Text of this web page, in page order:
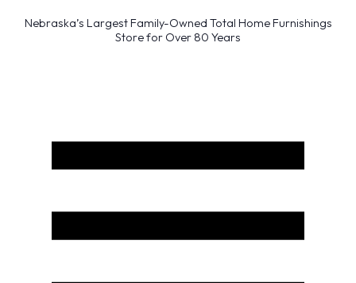
Nebraska’s Largest Family-Owned Total Home Furnishings
Store for Over 80 Years